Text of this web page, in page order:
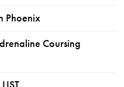
Phoenix
Coursing